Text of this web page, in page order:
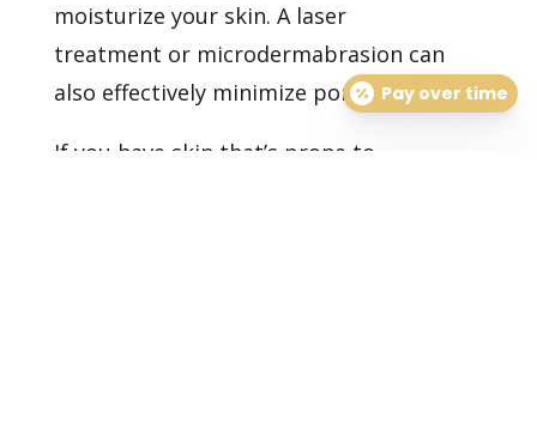
moisturize your skin. A laser
treatment or microdermabrasion can
also effectively minimize pores.
If you have skin that’s prone to
Pay over time